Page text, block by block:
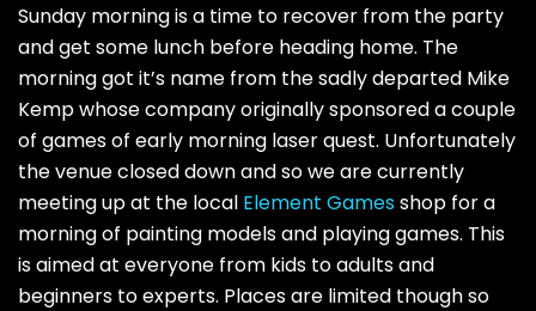
Sunday morning is a time to recover from the party
and get some lunch before heading home. The
morning got it’s name from the sadly departed Mike
Kemp whose company originally sponsored a couple
of games of early morning laser quest. Unfortunately
the venue closed down and so we are currently
meeting up at the local Element Gamesshop for a
morning of painting models and playing games. This
is aimed at everyone from kids to adults and
beginners to experts. Places are limited though so